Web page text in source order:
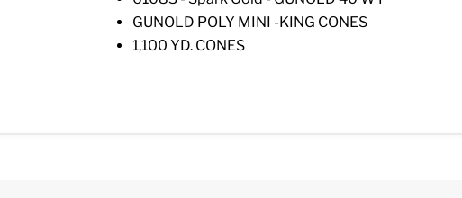
GUNOLD POLY MINI -KING CONES
1,100 YD. CONES